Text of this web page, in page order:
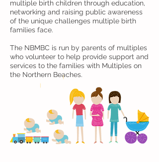
multiple birth children through education,
networking and raising public awareness
of the unique challenges multiple birth
families face.
The NBMBC is run by parents of multiples
who volunteer to help provide support and
services to the families with Multiples on
the Northern Beaches.